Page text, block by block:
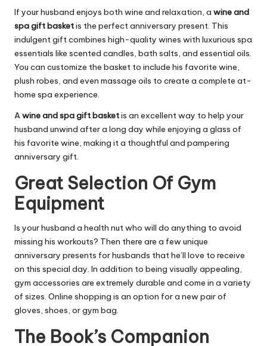
If your husband enjoys both wine and relaxation, a wine and
spa gift basketis the perfect anniversary present. This
indulgent gift combines high-quality wines with luxurious spa
essentials like scented candles, bath salts, and essential oils.
You can customize the basket to include his favorite wine,
plush robes, and even massage oils to create a complete at-
home spa experience.
Awine and spa gift basketis an excellent way to help your
husband unwind after a long day while enjoying a glass of
his favorite wine, making it a thoughtful and pampering
anniversary gift.
Great Selection Of Gym
Equipment
Is your husband a health nut who will do anything to avoid
missing his workouts? Then there are a few unique
anniversary presents for husbands that he’ll love to receive
on this special day. In addition to being visually appealing,
gym accessories are extremely durable and come in a variety
of sizes. Online shopping is an option for a new pair of
gloves, shoes, or gym bag.
The Book’s Companion